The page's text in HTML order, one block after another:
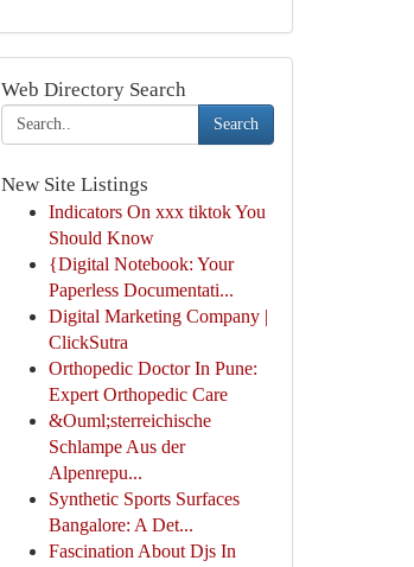
Web Directory Search
Search
New Site Listings
Indicators On xxx tiktok You
Should Know
{Digital Notebook: Your
Paperless Documentati...
Digital Marketing Company |
ClickSutra
Orthopedic Doctor In Pune:
Expert Orthopedic Care
&Ouml;sterreichische
Schlampe Aus der
Alpenrepu...
Synthetic Sports Surfaces
Bangalore: A Det...
Fascination About Djs In